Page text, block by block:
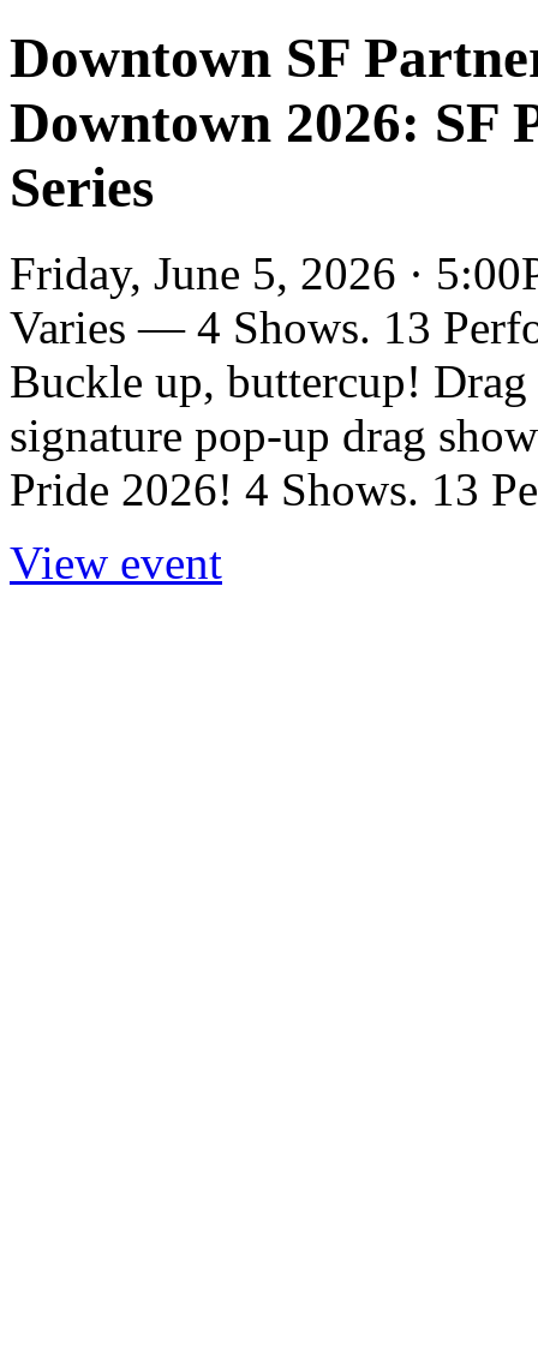
Downtown SF
Downtown 2026: SF
Series
Friday, June 5, 2026 ·
Varies — 4 Shows. 13
Buckle up, buttercup!
signature pop-up drag
Pride 2026! 4 Shows. 13
View event